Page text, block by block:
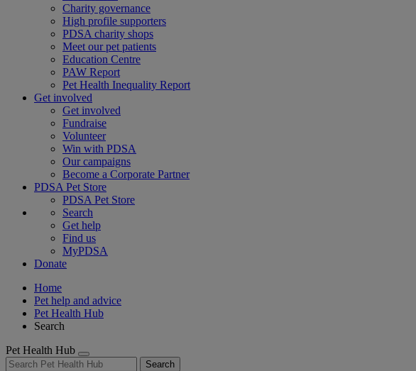
Charity governance
High profile supporters
PDSA charity shops
Meet our pet patients
Education Centre
PAW Report
Pet Health Inequality Report
Get involved
Get involved
Fundraise
Volunteer
Win with PDSA
Our campaigns
Become a Corporate Partner
PDSA Pet Store
PDSA Pet Store
Search
Get help
Find us
MyPDSA
Donate
Home
Pet help and advice
Pet Health Hub
Search
Pet Health Hub
Search